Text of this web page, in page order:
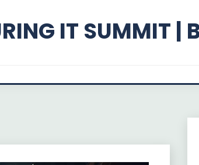
IT SUMMIT |